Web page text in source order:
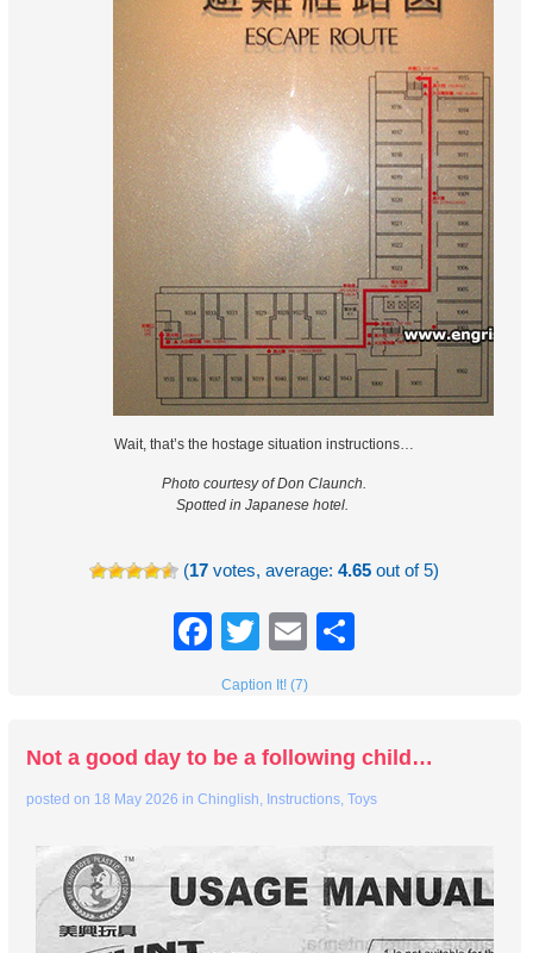
Wait, that’s the hostage situation instructions…
Photo courtesy of Don Claunch.
Spotted in Japanese hotel.
(17 votes, average:4.65 out of 5)
Facebook
TwitterEmail
Caption It! (7)
Not a good day to be a following child…
posted on 18 May 2026 inChinglish, Instructions,Toys